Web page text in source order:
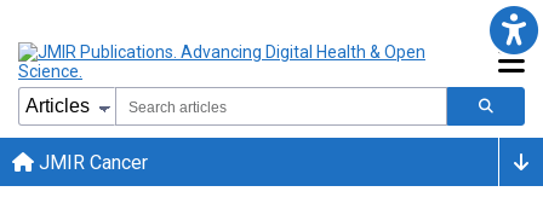
JMIR Cancer